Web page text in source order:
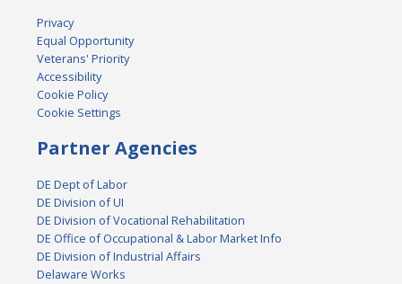
Privacy
Equal Opportunity
Veterans' Priority
Accessibility
Cookie Policy
Cookie Settings
Partner Agencies
DE Dept of Labor
DE Division of UI
DE Division of Vocational Rehabilitation
DE Office of Occupational & Labor Market Info
DE Division of Industrial Affairs
Delaware Works